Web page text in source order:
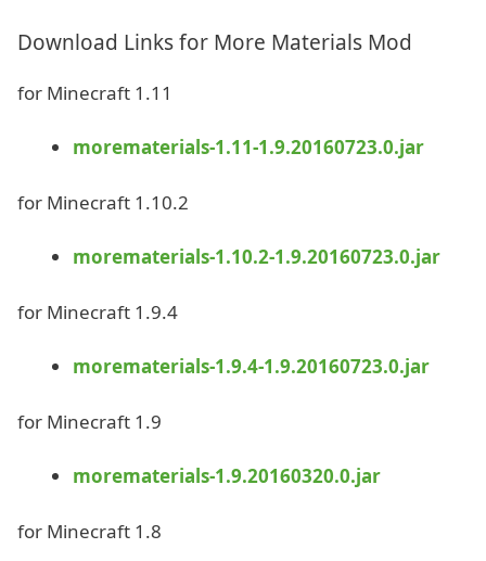
Download Links for More Materials Mod
for Minecraft 1.11
morematerials-1.11-1.9.20160723.0.jar
for Minecraft 1.10.2
morematerials-1.10.2-1.9.20160723.0.jar
for Minecraft 1.9.4
morematerials-1.9.4-1.9.20160723.0.jar
for Minecraft 1.9
morematerials-1.9.20160320.0.jar
for Minecraft 1.8